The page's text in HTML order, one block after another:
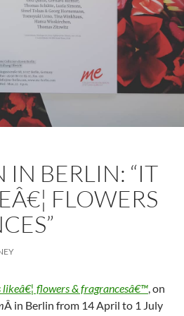
BERLIN: “IT
FLOWERS
likeâ€¦ flowers & fragrancesâ€™, on
Â in Berlin from 14 April to 1 July